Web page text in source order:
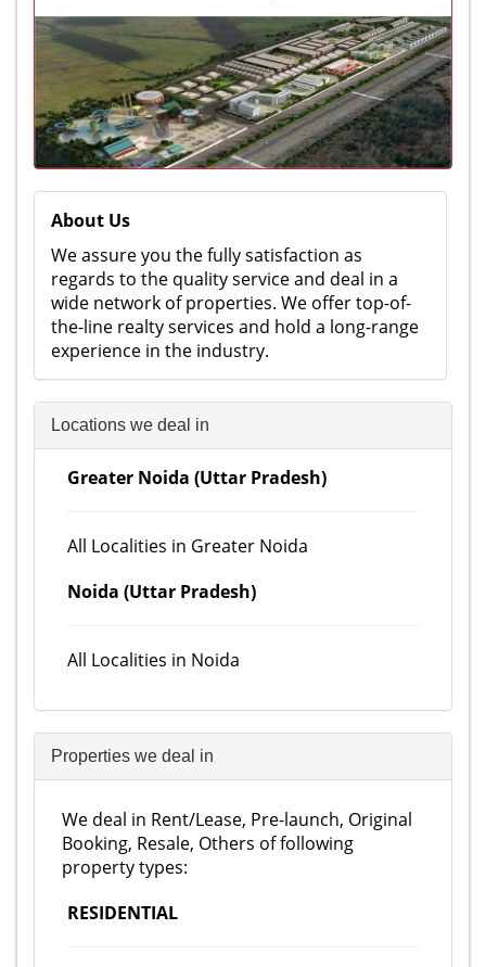
About Us
We assure you the fully satisfaction as
regards to the quality service and deal in a
wide network of properties. We offer top-of-
the-line realty services and hold a long-range
experience in the industry.
Locations we deal in
Greater Noida (Uttar Pradesh)
All Localities in Greater Noida
Noida (Uttar Pradesh)
All Localities in Noida
Properties we deal in
We deal in Rent/Lease, Pre-launch, Original
Booking, Resale, Others of following
property types:
RESIDENTIAL